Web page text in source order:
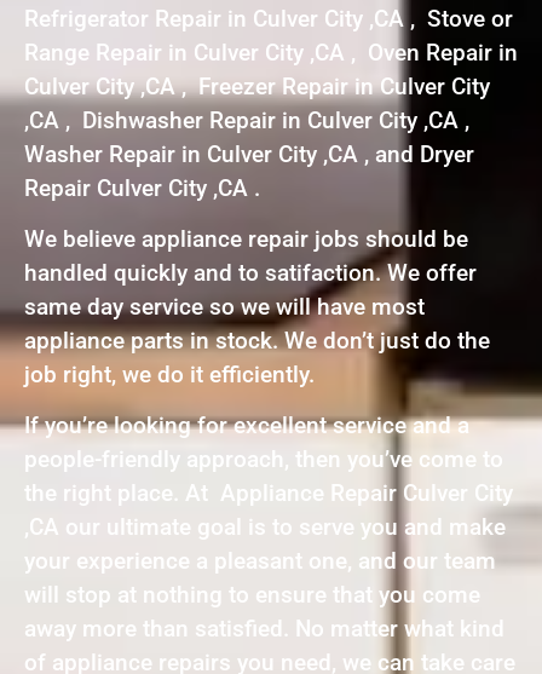
Refrigerator Repair in Culver City ,CA , Stove or
Range Repair in Culver City ,CA , Oven Repair in
Culver City ,CA , Freezer Repair in Culver City
,CA , Dishwasher Repair in Culver City ,CA ,
Washer Repair in Culver City ,CA , and Dryer
Repair Culver City ,CA .
We believe appliance repair jobs should be
handled quickly and to satifaction. We offer
same day service so we will have most
appliance parts in stock. We don’t just do the
job right, we do it efficiently.
If you’re looking for excellent service and a
people-friendly approach, then you’ve come to
the right place. At Appliance Repair Culver City
,CA our ultimate goal is to serve you and make
your experience a pleasant one, and our team
will stop at nothing to ensure that you come
away more than satisfied. No matter what kind
of appliance repairs you need, we can take care